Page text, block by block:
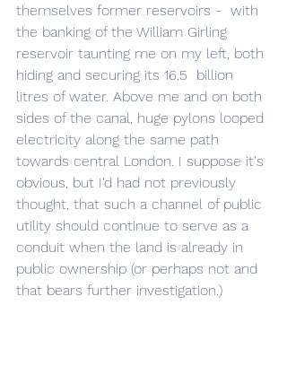
themselves former reservoirs -  with
the banking of the William Girling
reservoir taunting me on my left, both
hiding and securing its 16.5  billion
litres of water. Above me and on both
sides of the canal, huge pylons looped
electricity along the same path
towards central London. I suppose it's
obvious, but I'd had not previously
thought, that such a channel of public
utility should continue to serve as a
conduit when the land is already in
public ownership (or perhaps not and
that bears further investigation.)